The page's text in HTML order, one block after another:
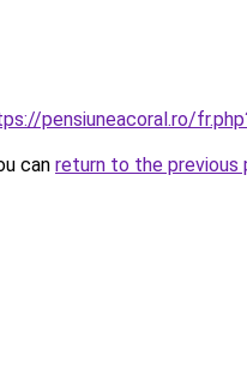
pensiuneacoral.ro/
can return to the previous